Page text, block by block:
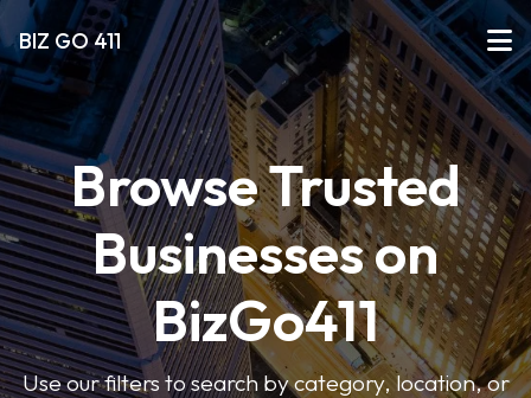
BIZ GO 411
Browse Trusted
Businesses on
BizGo411
Use our filters to search by category, location, or